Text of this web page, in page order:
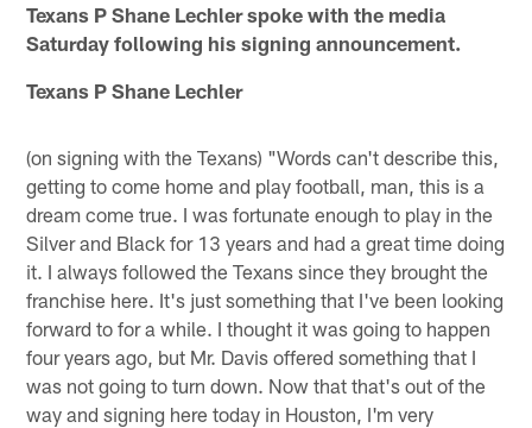
Texans P Shane Lechler spoke with the media
Saturday following his signing announcement.
Texans P Shane Lechler
(on signing with the Texans) "Words can't describe this,
getting to come home and play football, man, this is a
dream come true. I was fortunate enough to play in the
Silver and Black for 13 years and had a great time doing
it. I always followed the Texans since they brought the
franchise here. It's just something that I've been looking
forward to for a while. I thought it was going to happen
four years ago, but Mr. Davis offered something that I
was not going to turn down. Now that that's out of the
way and signing here today in Houston, I'm very